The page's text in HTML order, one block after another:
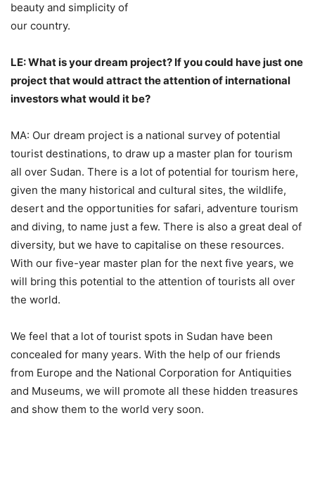
beauty and simplicity of
our country.
LE: What is your dream project? If you could have just one
project that would attract the attention of international
investors what would it be?
MA: Our dream project is a national survey of potential
tourist destinations, to draw up a master plan for tourism
all over Sudan. There is a lot of potential for tourism here,
given the many historical and cultural sites, the wildlife,
desert and the opportunities for safari, adventure tourism
and diving, to name just a few. There is also a great deal of
diversity, but we have to capitalise on these resources.
With our five-year master plan for the next five years, we
will bring this potential to the attention of tourists all over
the world.
We feel that a lot of tourist spots in Sudan have been
concealed for many years. With the help of our friends
from Europe and the National Corporation for Antiquities
and Museums, we will promote all these hidden treasures
and show them to the world very soon.